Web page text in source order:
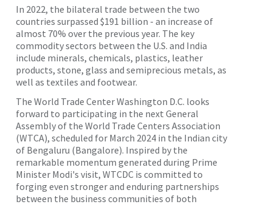
In 2022, the bilateral trade between the two
countries surpassed $191 billion - an increase of
almost 70% over the previous year. The key
commodity sectors between the U.S. and India
include minerals, chemicals, plastics, leather
products, stone, glass and semiprecious metals, as
well as textiles and footwear.
The World Trade Center Washington D.C. looks
forward to participating in the next General
Assembly of the World Trade Centers Association
(WTCA), scheduled for March 2024 in the Indian city
of Bengaluru (Bangalore). Inspired by the
remarkable momentum generated during Prime
Minister Modi's visit, WTCDC is committed to
forging even stronger and enduring partnerships
between the business communities of both